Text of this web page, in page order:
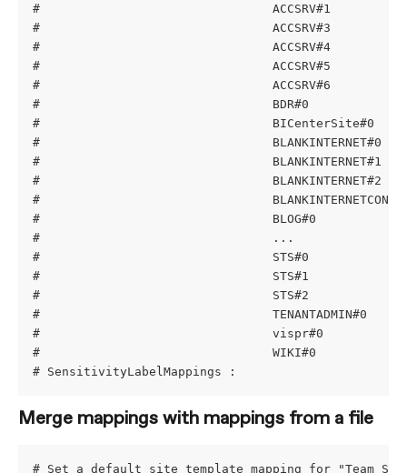
#                                ACCSRV#1
#                                ACCSRV#3
#                                ACCSRV#4
#                                ACCSRV#5
#                                ACCSRV#6
#                                BDR#0
#                                BICenterSite#0
#                                BLANKINTERNET#0
#                                BLANKINTERNET#1
#                                BLANKINTERNET#2
#
#                                BLOG#0
#                                ...
#                                STS#0
#                                STS#1
#                                STS#2
#                                TENANTADMIN#0
#                                vispr#0
#                                WIKI#0
# SensitivityLabelMappings :
Merge mappings with mappings from a file
# Set a default site template mapping for "Team